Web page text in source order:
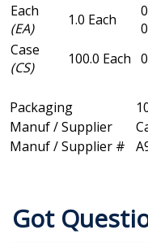
Each
(EA)
1.0 Each
Case
(CS)
100.0 Each
Packaging
Manuf / Supplier
Manuf / Supplier #
Got